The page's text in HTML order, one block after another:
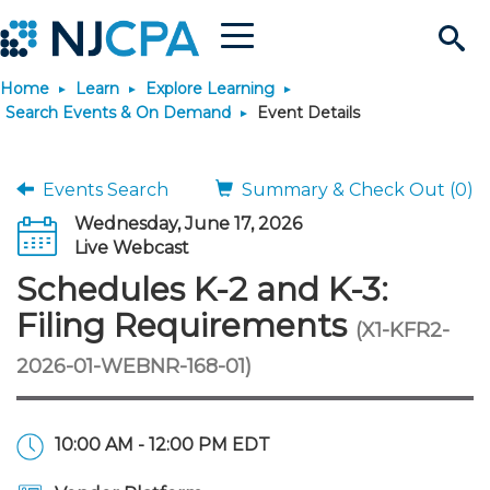
Search
Site
Menu
Join & Connect
Why Join?
Membership Benefits
Membership Application
Connect
Connect - Open Forum
Chapters
Engage
Volunteer Opportunities
Build Career
Become a CPA
Start Your Journey
Requirements
JobBank
Post a Job
Career Development
Students
Explore Learning
Learning Pathways
Maintain License
License Renewal
Featured Programs
Stay Informed
News & Info
Media Center
Knowledge Hubs
Use Resources
Featured Resources
Login
Home Learn
Explore Learning
Search Events & On Demand
Event Details
Events Search
Summary & Check Out (0)
Wednesday, June 17, 2026
Live Webcast
Schedules K-2 and K-3:
Filing Requirements (X1-KFR2-
2026-01-WEBNR-168-01)
10:00 AM - 12:00 PM EDT